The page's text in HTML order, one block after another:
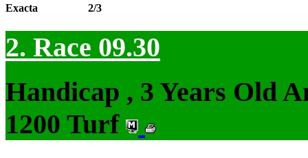
Exacta 2/3
2. Race 09.30
Handicap , 3 Years Old
1200 Turf